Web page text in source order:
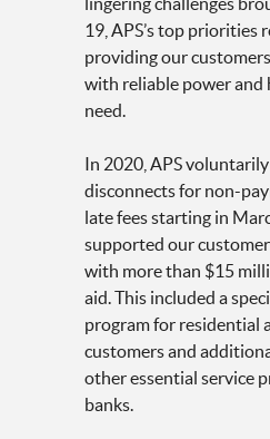
19, APS’s top priorities
providing our
with reliable power and
need.
In 2020, APS
disconnects for non-
late fees starting in
supported our
with more than $15
aid. This included a
program for residential
customers and
other essential service
banks.